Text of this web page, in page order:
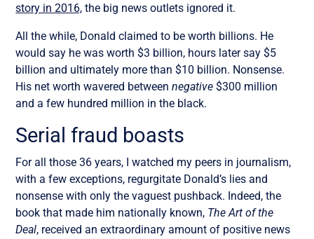
story in 2016, the big news outlets ignored it.
All the while, Donald claimed to be worth billions. He
would say he was worth $3 billion, hours later say $5
billion and ultimately more than $10 billion. Nonsense.
His net worth wavered betweennegative $300 million
and a few hundred million in the black.
Serial fraud boasts
For all those 36 years, I watched my peers in journalism,
with a few exceptions, regurgitate Donald’s lies and
nonsense with only the vaguest pushback. Indeed, the
book that made him nationally known, The Art of the
Deal, received an extraordinary amount of positive news